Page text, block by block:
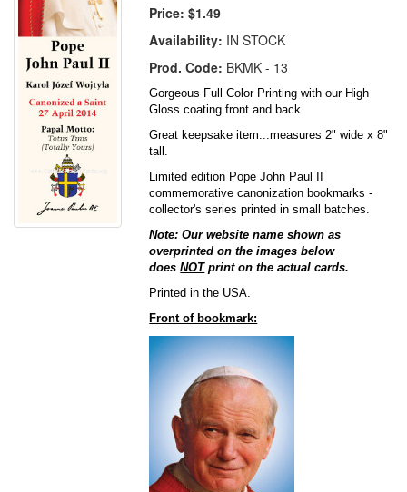
Price: $1.49
Availability: IN STOCK
Prod. Code: BKMK - 13
Gorgeous Full Color Printing with our High
Gloss coating front and back.
Great keepsake item...measures 2" wide x 8"
tall.
Limited edition Pope John Paul II
commemorative canonization bookmarks -
collector's series printed in small batches.
Note: Our website name shown as
overprinted on the images below
doesNOTprint on the actual cards.
Printed in the USA.
Front of bookmark: